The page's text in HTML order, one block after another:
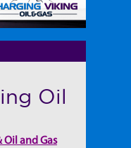
Oil
Oil and Gas